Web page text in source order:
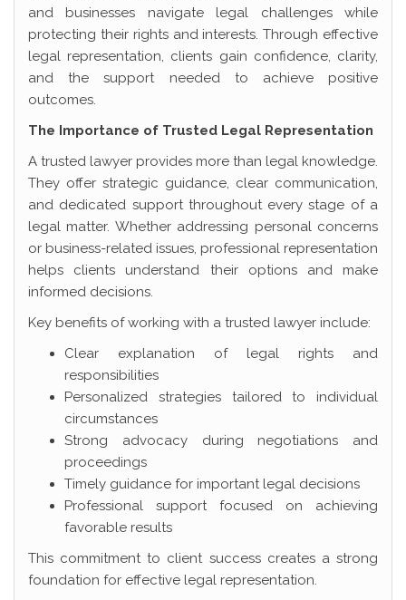
and businesses navigate legal challenges while
protecting their rights and interests. Through effective
legal representation, clients gain confidence, clarity,
and the support needed to achieve positive
outcomes.
The Importance of Trusted Legal Representation
A trusted lawyer provides more than legal knowledge.
They offer strategic guidance, clear communication,
and dedicated support throughout every stage of a
legal matter. Whether addressing personal concerns
or business-related issues, professional representation
helps clients understand their options and make
informed decisions.
Key benefits of working with a trusted lawyer include:
Clear explanation of legal rights and
responsibilities
Personalized strategies tailored to individual
circumstances
Strong advocacy during negotiations and
proceedings
Timely guidance for important legal decisions
Professional support focused on achieving
favorable results
This commitment to client success creates a strong
foundation for effective legal representation.